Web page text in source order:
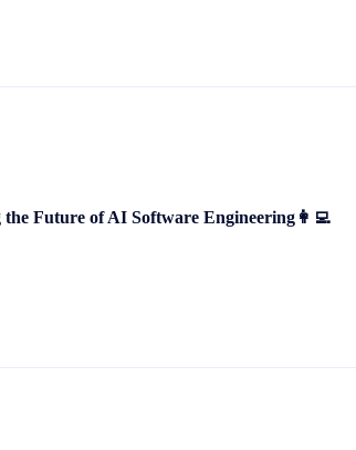
the Future of AI Software Engineering👩‍💻